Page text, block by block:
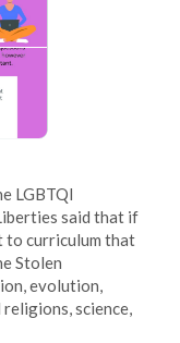
LGBTQI
said that if
to curriculum that
Stolen
evolution,
science,